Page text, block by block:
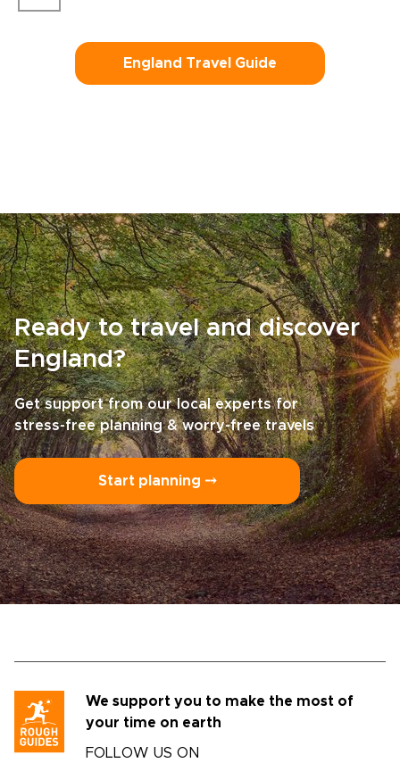
England Travel Guide
Ready to travel and discover
England?
Get support from our local experts for
stress-free planning & worry-free travels
Start planning ⤍
We support you to make the most of
your time on earth
FOLLOW US ON